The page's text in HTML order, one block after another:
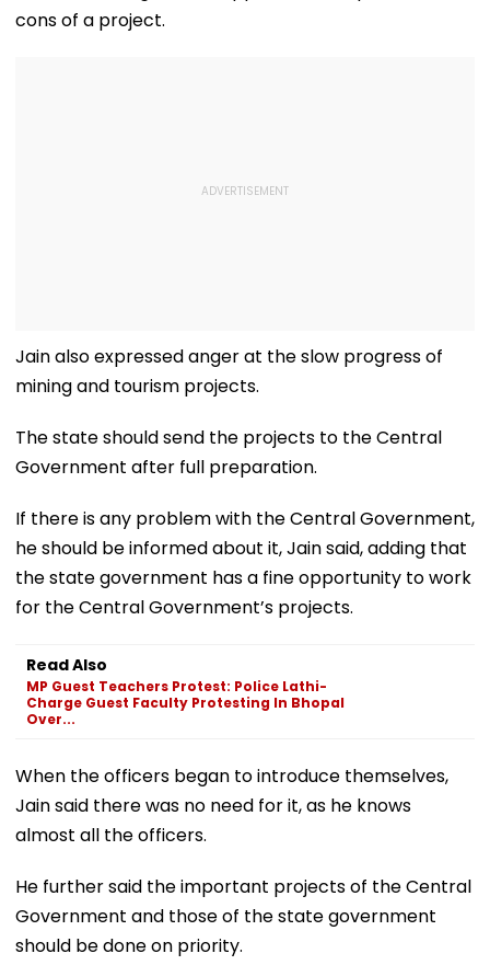
cons of a project.
Jain also expressed anger at the slow progress of
mining and tourism projects.
The state should send the projects to the Central
Government after full preparation.
If there is any problem with the Central Government,
he should be informed about it, Jain said, adding that
the state government has a fine opportunity to work
for the Central Government’s projects.
Read Also
MP Guest Teachers Protest: Police Lathi-
Charge Guest Faculty Protesting In Bhopal
Over...
When the officers began to introduce themselves,
Jain said there was no need for it, as he knows
almost all the officers.
He further said the important projects of the Central
Government and those of the state government
should be done on priority.